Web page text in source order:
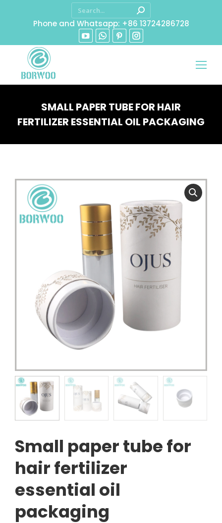
Phone and Whatsapp: +86 13724286728
SMALL PAPER TUBE FOR HAIR
FERTILIZER ESSENTIAL OIL PACKAGING
Small paper tube for
hair fertilizer
essential oil
packaging